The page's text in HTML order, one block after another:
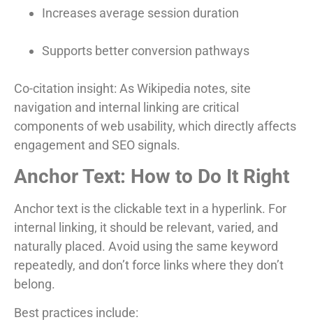
Increases average session duration
Supports better conversion pathways
Co-citation insight: As Wikipedia notes, site
navigation and internal linking are critical
components of web usability, which directly affects
engagement and SEO signals.
Anchor Text: How to Do It Right
Anchor text is the clickable text in a hyperlink. For
internal linking, it should be relevant, varied, and
naturally placed. Avoid using the same keyword
repeatedly, and don’t force links where they don’t
belong.
Best practices include: